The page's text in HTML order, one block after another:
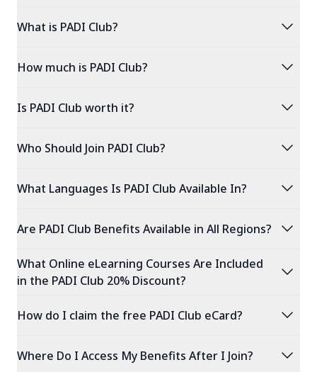
What is PADI Club? expand_more
How much is PADI Club? expand_more
Is PADI Club worth it? expand_more
Who Should Join PADI Club? expand_more
What Languages Is PADI Club Available In? expand_more
Are PADI Club Benefits Available in All Regions? expand_more
What Online eLearning Courses Are Included
in the PADI Club 20% Discount?
expand_more
How do I claim the free PADI Club eCard? expand_more
Where Do I Access My Benefits After I Join? expand_more